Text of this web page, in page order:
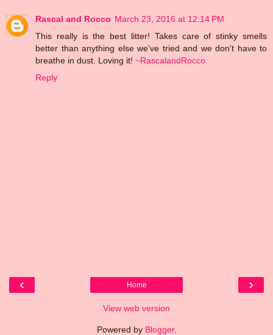
Rascal and Rocco March 23, 2016 at 12:14 PM
This really is the best litter! Takes care of stinky smells
better than anything else we've tried and we don't have to
breathe in dust. Loving it! ~RascalandRocco
Reply
‹ ›
Home
View web version
Powered by Blogger.